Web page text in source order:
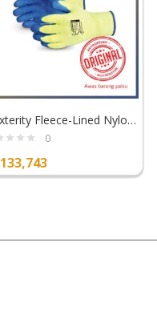
Dexterity Fleece-Lined Nylon Gloves with Latex Palm TKYLX
0
133,743